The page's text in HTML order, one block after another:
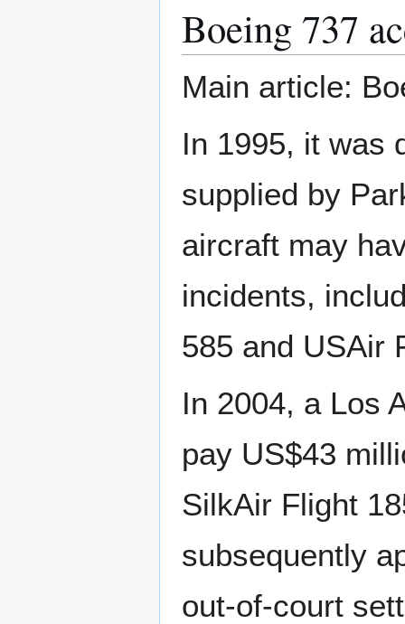
Boeing 737
Main article:
In 1995, it was
supplied by
aircraft may
incidents,
585 and USAir
In 2004, a Los
pay US$43
SilkAir Flight
subsequently
out-of-court